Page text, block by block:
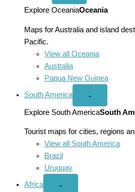
menu
Explore OceaniaOceania
Maps for Australia and island
Pacific.
View all Oceania
Australia
Papua New Guinea
South America
Open
America
menu
⌄
Explore South AmericaSouth
Tourist maps for cities, regions
View all South America
Brazil
Uruguay
Africa
Open
⌄